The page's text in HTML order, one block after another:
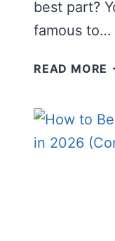
best part?
famous to…
READ MORE